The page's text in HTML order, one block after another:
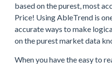
based on the purest, most
Price! Using AbleTrend is
accurate ways to make
on the purest market data
When you have the easy to